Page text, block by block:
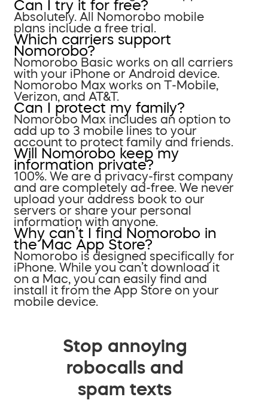
Can I try it for free?
Absolutely. All Nomorobo mobile
plans include a free trial.
Which carriers support
Nomorobo?
Nomorobo Basic works on all carriers
with your iPhone or Android device.
Nomorobo Max works on T-Mobile,
Verizon, and AT&T.
Can I protect my family?
Nomorobo Max includes an option to
add up to 3 mobile lines to your
account to protect family and friends.
Will Nomorobo keep my
information private?
100%. We are a privacy-first company
and are completely ad-free. We never
upload your address book to our
servers or share your personal
information with anyone.
Why can’t I find Nomorobo in
the Mac App Store?
Nomorobo is designed specifically for
iPhone. While you can’t download it
on a Mac, you can easily find and
install it from the App Store on your
mobile device.
Stop annoying
robocalls and
spam texts